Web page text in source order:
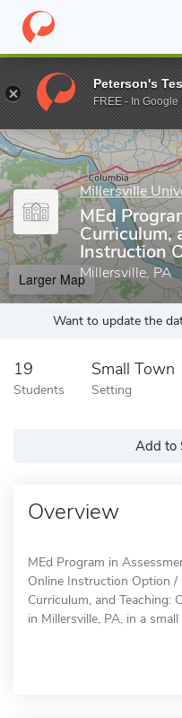
Home Grad Schools
Enter a keyword
Millersville
MEd
Curriculum,
Instruction
Millersville, PA
Larger Map
Want to update the
19
Students
Small Town
Setting
Add to
Overview
MEd Program in
Online Instruction Option /
Curriculum, and Teaching:
in Millersville, PA, in a
Peterson's
FREE - In Google